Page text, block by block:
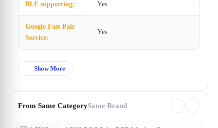
BLE supporting: Yes
Google Fast Pair
Service:
Yes
Show More
From Same CategorySame Brand